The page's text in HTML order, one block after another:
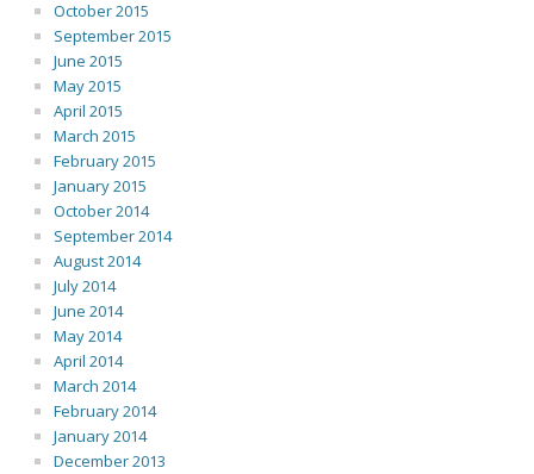
October 2015
September 2015
June 2015
May 2015
April 2015
March 2015
February 2015
January 2015
October 2014
September 2014
August 2014
July 2014
June 2014
May 2014
April 2014
March 2014
February 2014
January 2014
December 2013